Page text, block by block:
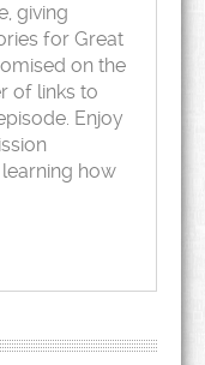
giving
for Great
on the
of links to
Enjoy
how